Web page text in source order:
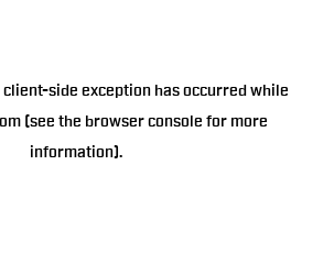
client-side exception has occurred while
(see the browser console for more
information).